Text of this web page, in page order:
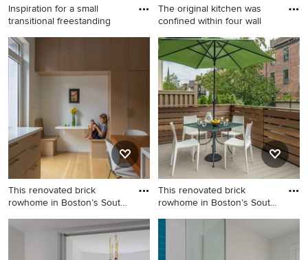
Inspiration for a small
transitional freestanding
Inspiration for a small
transitional freestanding desk
medium tone wood floor and
brown floor study room
remodel in New York with
blue walls
The original kitchen was
confined within four wall
Eat-in kitchen - mid-sized
traditional l-shaped medium
tone wood floor eat-in
kitchen idea in Los Angeles
with an undermount sink,
beaded inset cabinets, white
cabinets, white backsplash,
stainless steel appliances, an
island, marble countertops
and stone tile backsplash
This renovated brick
rowhome in Boston’s South
Eat-in kitchen - mid-sized
modern medium tone wood
floor eat-in kitchen idea in
This renovated brick
rowhome in Boston’s South
Deck - mid-sized modern
backyard deck idea in Boston
with no cover